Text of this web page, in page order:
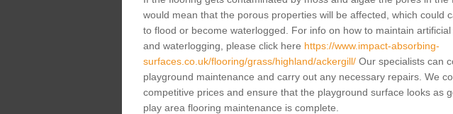
would mean that the porous properties will be affected, which could
to flood or become waterlogged. For info on how to maintain
and waterlogging, please click here https://www.impact-absorbing-
surfaces.co.uk/flooring/grass/highland/ackergill/Our specialists can
playground maintenance and carry out any necessary repairs. We
competitive prices and ensure that the playground surface looks as
play area flooring maintenance is complete.